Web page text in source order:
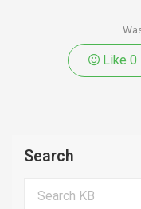
Like 0
Search